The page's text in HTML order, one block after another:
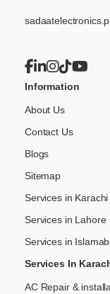
Information
About Us
Contact Us
Blogs
Sitemap
Services in Karachi
Services in Lahore
Services in
Services In
AC Repair &